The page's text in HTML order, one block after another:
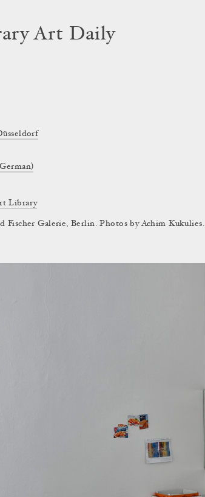
Art Daily
Library
Fischer Galerie, Berlin. Photos by Achim Kukulies.